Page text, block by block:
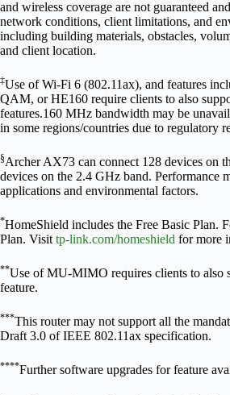
and wireless coverage are not guaranteed
network conditions, client limitations, and
including building materials, obstacles,
and client location.
‡Use of Wi-Fi 6 (802.11ax), and features
QAM, or HE160 require clients to also
features.160 MHz bandwidth may be
in some regions/countries due to regulatory
§Archer AX73 can connect 128 devices on
devices on the 2.4 GHz band. Performance
applications and environmental factors.
*HomeShield includes the Free Basic Plan.
Plan. Visit tp-link.com/homeshield for more
**Use of MU-MIMO requires clients to also
feature.
***This router may not support all the
Draft 3.0 of IEEE 802.11ax specification.
****Further software upgrades for feature